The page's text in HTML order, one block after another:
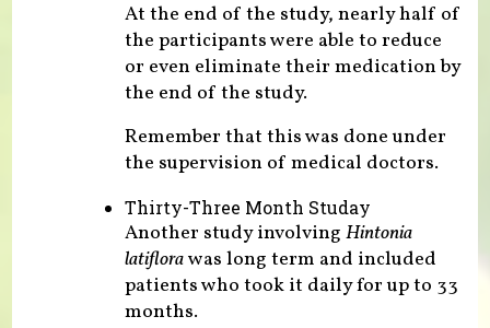
At the end of the study, nearly half of
the participants were able to reduce
or even eliminate their medication by
the end of the study.
Remember that this was done under
the supervision of medical doctors.
Thirty-Three Month Studay
Another study involving Hintonia
latiflorawas long term and included
patients who took it daily for up to 33
months.